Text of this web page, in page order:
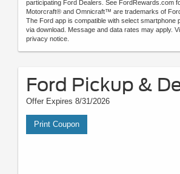
participating Ford Dealers. See FordRewards.com
Motorcraft® and Omnicraft™ are trademarks of
The Ford app is compatible with select smartphone
via download. Message and data rates may apply.
privacy notice.
Ford Pickup &
Offer Expires 8/31/2026
Print Coupon